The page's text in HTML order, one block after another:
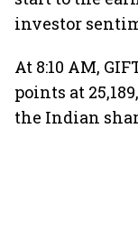
investor
At 8:10 AM,
points at
the Indian